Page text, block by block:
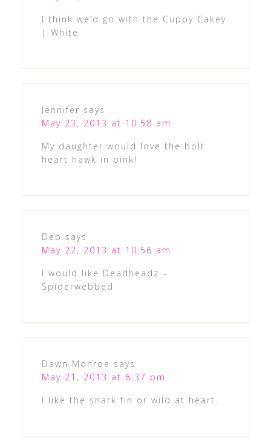
I think we’d go with the Cuppy Cakey
| White
Jennifer says
May 23, 2013 at 10:58 am
My daughter would love the bolt
heart hawk in pink!
Deb says
May 22, 2013 at 10:56 am
I would like Deadheadz –
Spiderwebbed
Dawn Monroe says
May 21, 2013 at 6:37 pm
I like the shark fin or wild at heart.